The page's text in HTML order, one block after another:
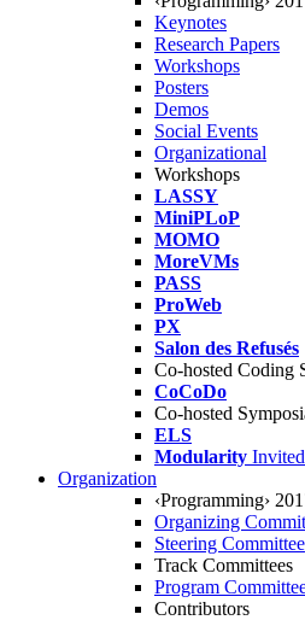
Keynotes
Research Papers
Workshops
Posters
Demos
Social Events
Organizational
Workshops
LASSY
MiniPLoP
MOMO
MoreVMs
PASS
ProWeb
PX
Salon des Refusés
Co-hosted Coding
CoCoDo
Co-hosted
ELS
Modularity
Organization
‹Programming›
Organizing
Steering Committee
Track Committees
Program
Contributors